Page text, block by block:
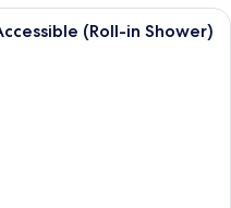
hotel room with two beds, a desk,
(Roll-in Shower)